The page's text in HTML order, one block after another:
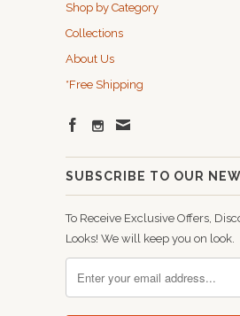
Shop by Category
Collections
About Us
*Free Shipping
SUBSCRIBE TO OUR
To Receive Exclusive Offers,
Looks! We will keep you on look.